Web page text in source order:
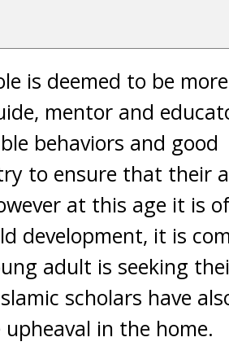
is deemed to be
mentor and
behaviors and good
to ensure that their
at this age it is
development, it is
adult is seeking
scholars have
in the home.